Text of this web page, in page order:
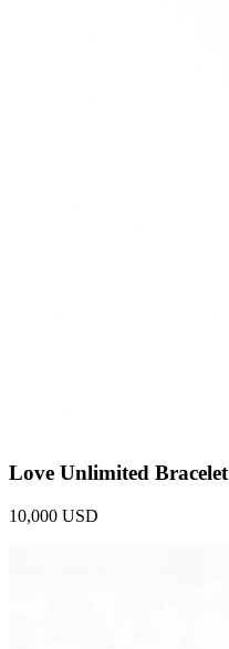
Love Unlimited Bracelet
10,000 USD